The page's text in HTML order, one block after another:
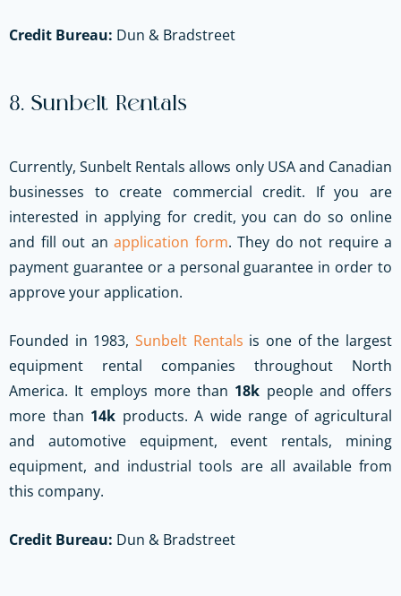
Credit Bureau: Dun & Bradstreet
8. Sunbelt Rentals
Currently, Sunbelt Rentals allows only USA and Canadian
businesses to create commercial credit. If you are
interested in applying for credit, you can do so online
and fill out an application form. They do not require a
payment guarantee or a personal guarantee in order to
approve your application.
Founded in 1983, Sunbelt Rentals is one of the largest
equipment rental companies throughout North
America. It employs more than 18k people and offers
more than 14k products. A wide range of agricultural
and automotive equipment, event rentals, mining
equipment, and industrial tools are all available from
this company.
Credit Bureau: Dun & Bradstreet